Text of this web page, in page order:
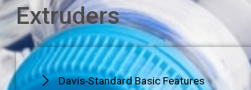
Extruders
Davis-Standard Basic Features